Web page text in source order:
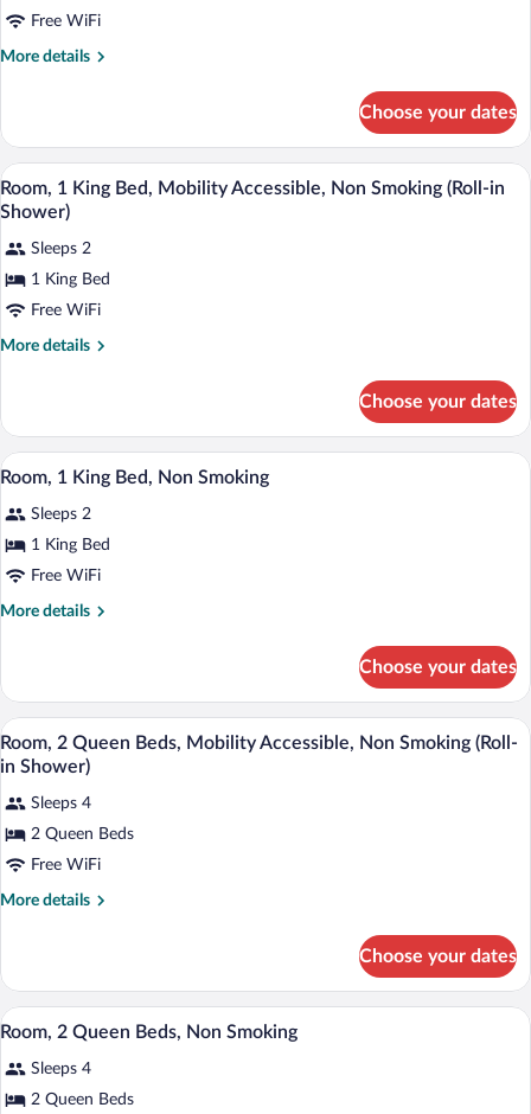
Non-
1
King
Accessible,
Non
Smoking
(Roll-
in
Shower)
Free WiFi
More details
More
1
King
Bed,
Mobility
Accessible,
Non
Smoking
(Roll-
in
Choose your dates
View
all
for
Room,
1
King
Accessible,
Non
Smoking
(Roll-
Shower)
A hotel room with a large bed, two
5
Room, 1 King Bed, Mobility Accessible, Non Smoking (Roll-in
Shower)
Sleeps 2
1 King Bed
Free WiFi
More details
More
1
King
Bed,
Accessible,
Non
(Roll-
in
Choose your dates
View
all
photos
for
Room,
1
A hotel room with a large bed, a desk
5
Room, 1 King Bed, Non Smoking
Sleeps 2
1 King Bed
Free WiFi
More details
More
1
King
Bed,
Non
Choose your dates
View
all
for
Room,
2
Queen
Accessible,
Non
Smoking
(Roll-
A hotel room with two beds, a desk, a
4
Room, 2 Queen Beds, Mobility Accessible, Non Smoking (Roll-
in Shower)
Sleeps 4
2 Queen Beds
Free WiFi
More details
More
2
Queen
Beds,
Accessible,
Non
Choose your dates
View
all
photos
for
A hotel room with two beds, a desk, a
4
Room, 2 Queen Beds, Non Smoking
Sleeps 4
2 Queen Beds